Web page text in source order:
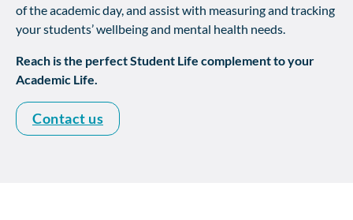
of the academic day, and assist with measuring and tracking
your students’ wellbeing and mental health needs.
Reach is the perfect Student Life complement to your
Academic Life.
Contact us